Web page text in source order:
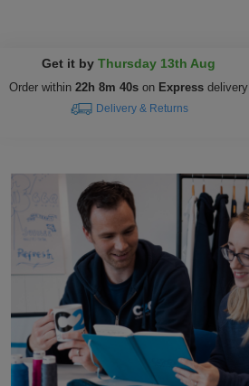
Get it by Thursday 13th Aug
Order within 22h 8m 39s on Express delivery
Delivery & Returns